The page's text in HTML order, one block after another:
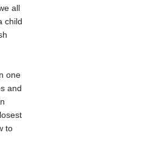
all
child
one
and
to